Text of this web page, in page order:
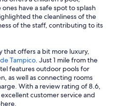
have a safe spot to splash
the cleanliness of the
of the staff, contributing to its
that offers a bit more luxury,
Tampico. Just 1 mile from the
features outdoor pools for
as well as connecting rooms
With a review rating of 8.6,
customer service and